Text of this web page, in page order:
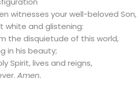
witnesses your well-beloved Son,
white and glistening:
the disquietude of this world,
in his beauty;
Spirit, lives and reigns,
Amen.